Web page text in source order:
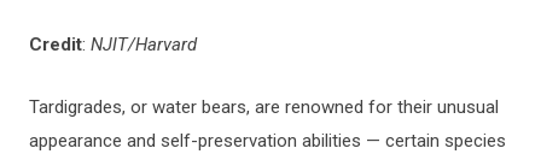
Credit: NJIT/Harvard
Tardigrades, or water bears, are renowned for their unusual
appearance and self-preservation abilities — certain species